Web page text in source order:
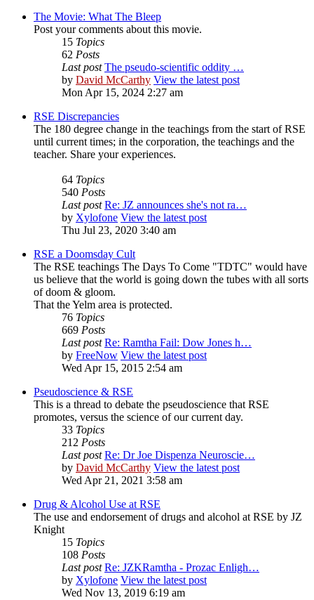
The Movie: What The Bleep
Post your comments about this movie.
15 Topics
62 Posts
Last post The pseudo-scientific oddity …
by David McCarthy View the latest post
Mon Apr 15, 2024 2:27 am
RSE Discrepancies
The 180 degree change in the teachings from the start of RSE
until current times; in the corporation, the teachings and the
teacher. Share your experiences.
64 Topics
540 Posts
Last post Re: JZ announces she's not ra…
by Xylofone View the latest post
Thu Jul 23, 2020 3:40 am
RSE a Doomsday Cult
The RSE teachings The Days To Come "TDTC" would have
us believe that the world is going down the tubes with all sorts
of doom & gloom.
That the Yelm area is protected.
76 Topics
669 Posts
Last post Re: Ramtha Fail: Dow Jones h…
by FreeNow View the latest post
Wed Apr 15, 2015 2:54 am
Pseudoscience & RSE
This is a thread to debate the pseudoscience that RSE
promotes, versus the science of our current day.
33 Topics
212 Posts
Last post Re: Dr Joe Dispenza Neuroscie…
by David McCarthy View the latest post
Wed Apr 21, 2021 3:58 am
Drug & Alcohol Use at RSE
The use and endorsement of drugs and alcohol at RSE by JZ
Knight
15 Topics
108 Posts
Last post Re: JZKRamtha - Prozac Enligh…
by Xylofone View the latest post
Wed Nov 13, 2019 6:19 am